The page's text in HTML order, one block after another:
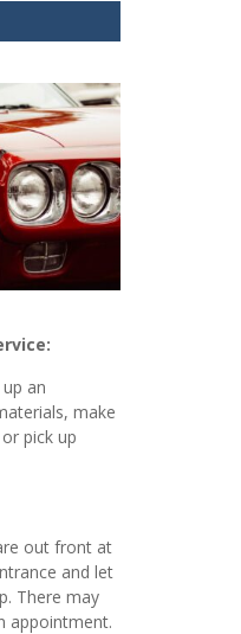
an
make
pick up
out front at
and let
There may
appointment.